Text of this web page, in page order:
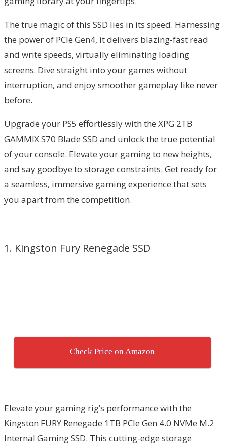
The true magic of this SSD lies in its speed. Harnessing
the power of PCIe Gen4, it delivers blazing-fast read
and write speeds, virtually eliminating loading
screens. Dive straight into your games without
interruption, and enjoy smoother gameplay like never
before.
Upgrade your PS5 effortlessly with the XPG 2TB
GAMMIX S70 Blade SSD and unlock the true potential
of your console. Elevate your gaming to new heights,
and say goodbye to storage constraints. Get ready for
a seamless, immersive gaming experience that sets
you apart from the competition.
1. Kingston Fury Renegade SSD
Check Price on Amazon
Elevate your gaming rig’s performance with the
Kingston FURY Renegade 1TB PCIe Gen 4.0 NVMe M.2
Internal Gaming SSD. This cutting-edge storage